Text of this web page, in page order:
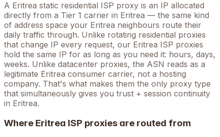
A Eritrea static residential ISP proxy is an IP allocated
directly from a Tier 1 carrier in Eritrea — the same kind
of address space your Eritrea neighbours route their
daily traffic through. Unlike rotating residential proxies
that change IP every request, our Eritrea ISP proxies
hold the same IP for as long as you need it: hours, days,
weeks. Unlike datacenter proxies, the ASN reads as a
legitimate Eritrea consumer carrier, not a hosting
company. That's what makes them the only proxy type
that simultaneously gives you trust + session continuity
in Eritrea.
Where Eritrea ISP proxies are routed from